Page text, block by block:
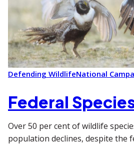
Defending WildlifeNational
Federal
Over 50 per cent of wildlife
population declines, despite the